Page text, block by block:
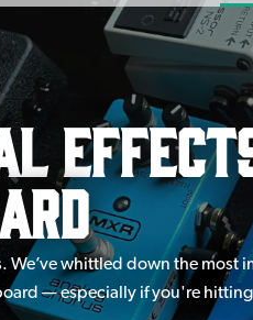
We’ve whittled down the most
— especially if you're